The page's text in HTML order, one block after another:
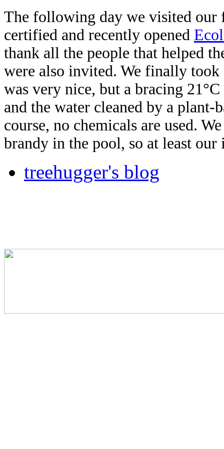
The following day we visited
certified and recently opened
thank all the people that helped
were also invited. We finally
was very nice, but a bracing
and the water cleaned by a
course, no chemicals are used.
brandy in the pool, so at least our
treehugger's blog